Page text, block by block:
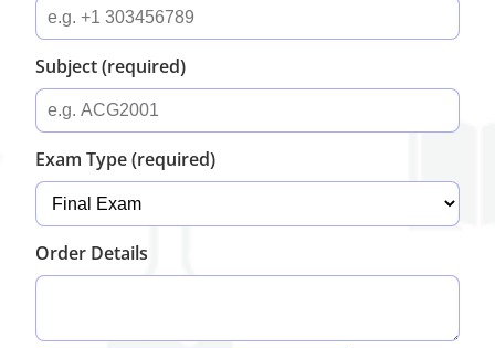
Subject (required)
Exam Type (required)
Order Details